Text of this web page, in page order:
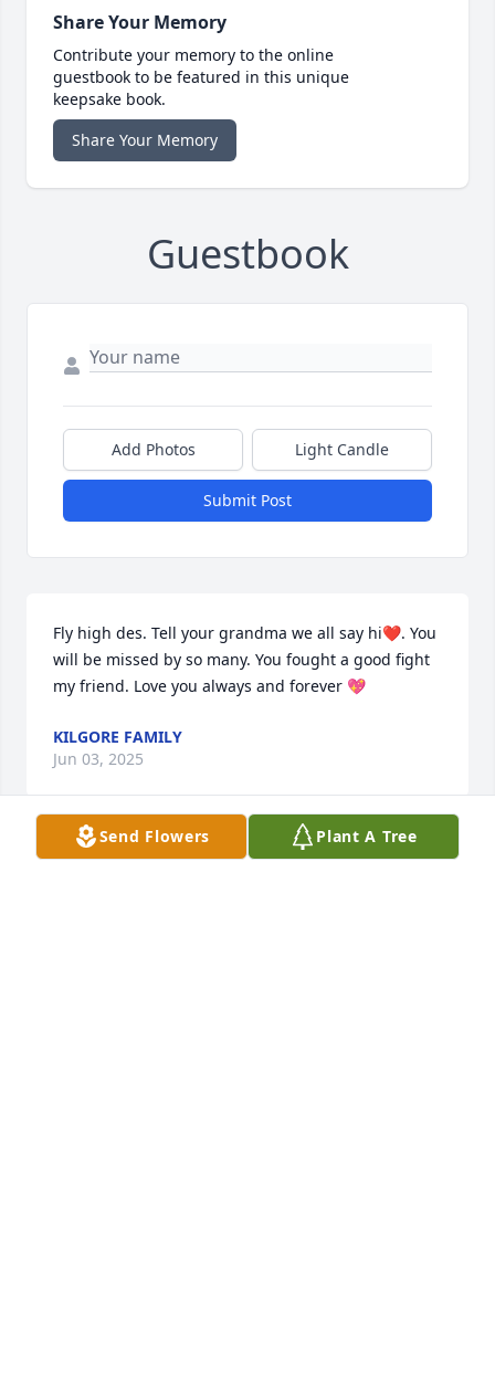
Share Your Memory
Contribute your memory to the online
guestbook to be featured in this unique
keepsake book.
Share Your Memory
Guestbook
Add Photos Light Candle
Submit Post
Fly high des. Tell your grandma we all say hi❤️. You
will be missed by so many. You fought a good fight
my friend. Love you always and forever 💖
KILGORE FAMILY
Jun 03, 2025
Send Flowers Plant A Tree